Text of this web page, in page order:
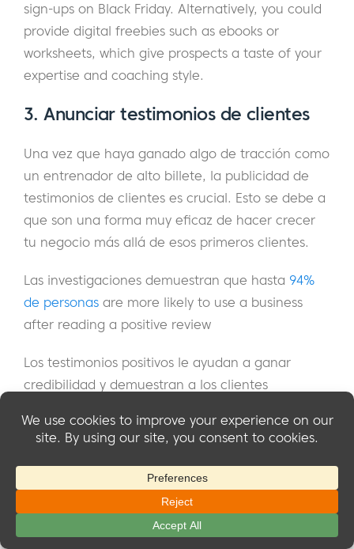
sign-ups on Black Friday. Alternatively, you could
provide digital freebies such as ebooks or
worksheets, which give prospects a taste of your
expertise and coaching style.
3. Anunciar testimonios de clientes
Una vez que haya ganado algo de tracción como
un entrenador de alto billete, la publicidad de
testimonios de clientes es crucial. Esto se debe a
que son una forma muy eficaz de hacer crecer
tu negocio más allá de esos primeros clientes.
Las investigaciones demuestran que hasta 94%
de personas are more likely to use a business
after reading a positive review
Los testimonios positivos le ayudan a ganar
credibilidad y demuestran a los clientes
con usted. Puedes destacarlos en tu sitio web y
If you only have a few testimonials, don’t worry –
even one or two strong reviews can make an
impact.